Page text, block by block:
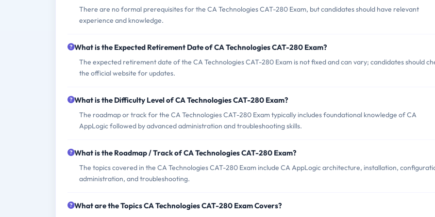
There are no formal prerequisites for the CA Technologies CAT-280 Exam, but candidates should have relevant
experience and knowledge.
What is the Expected Retirement Date of CA Technologies CAT-280 Exam?
The expected retirement date of the CA Technologies CAT-280 Exam is not fixed and can vary; candidates should
the official website for updates.
What is the Difficulty Level of CA Technologies CAT-280 Exam?
The roadmap or track for the CA Technologies CAT-280 Exam typically includes foundational knowledge of CA
AppLogic followed by advanced administration and troubleshooting skills.
What is the Roadmap / Track of CA Technologies CAT-280 Exam?
The topics covered in the CA Technologies CAT-280 Exam include CA AppLogic architecture, installation,
administration, and troubleshooting.
What are the Topics CA Technologies CAT-280 Exam Covers?